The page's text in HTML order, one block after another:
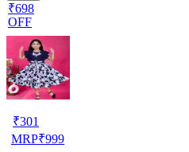
₹698
OFF
₹301
MRP₹999